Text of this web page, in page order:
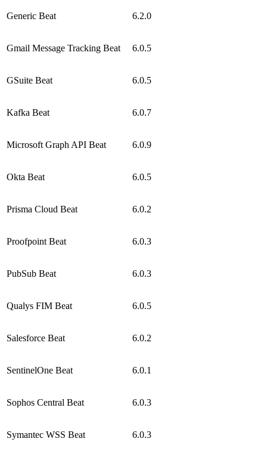
Generic Beat 6.2.0
Gmail Message Tracking Beat 6.0.5
GSuite Beat 6.0.5
Kafka Beat 6.0.7
Microsoft Graph API Beat 6.0.9
Okta Beat 6.0.5
Prisma Cloud Beat 6.0.2
Proofpoint Beat 6.0.3
PubSub Beat 6.0.3
Qualys FIM Beat 6.0.5
Salesforce Beat 6.0.2
SentinelOne Beat 6.0.1
Sophos Central Beat 6.0.3
Symantec WSS Beat 6.0.3